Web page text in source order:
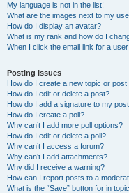
My language is not in the list!
What are the images next to my
How do I display an avatar?
What is my rank and how do I
When I click the email link for a
Posting Issues
How do I create a new topic or post
How do I edit or delete a post?
How do I add a signature to my
How do I create a poll?
Why can’t I add more poll options?
How do I edit or delete a poll?
Why can’t I access a forum?
Why can’t I add attachments?
Why did I receive a warning?
How can I report posts to a
What is the “Save” button for in